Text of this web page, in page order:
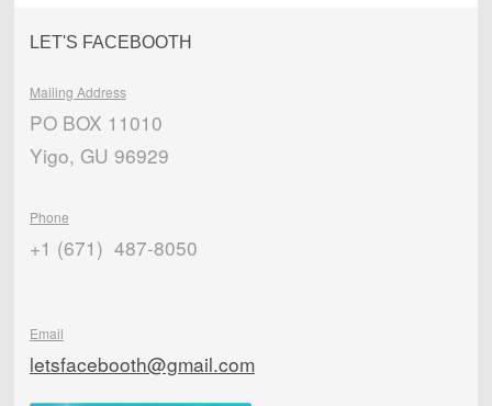
LET'S FACEBOOTH
Mailing Address
PO BOX 11010
Yigo, GU 96929
Phone
+1 (671) 487-8050
Email
letsfacebooth@gmail.com